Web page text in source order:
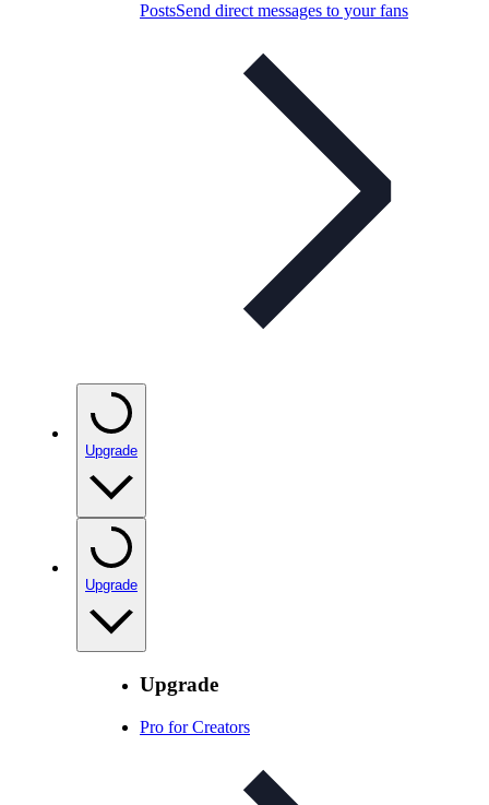
PostsSend direct messages to your fans
Upgrade
Upgrade
Upgrade
Pro for Creators